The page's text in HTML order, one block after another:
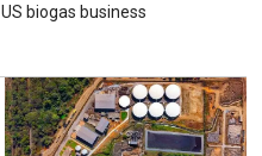
US biogas business